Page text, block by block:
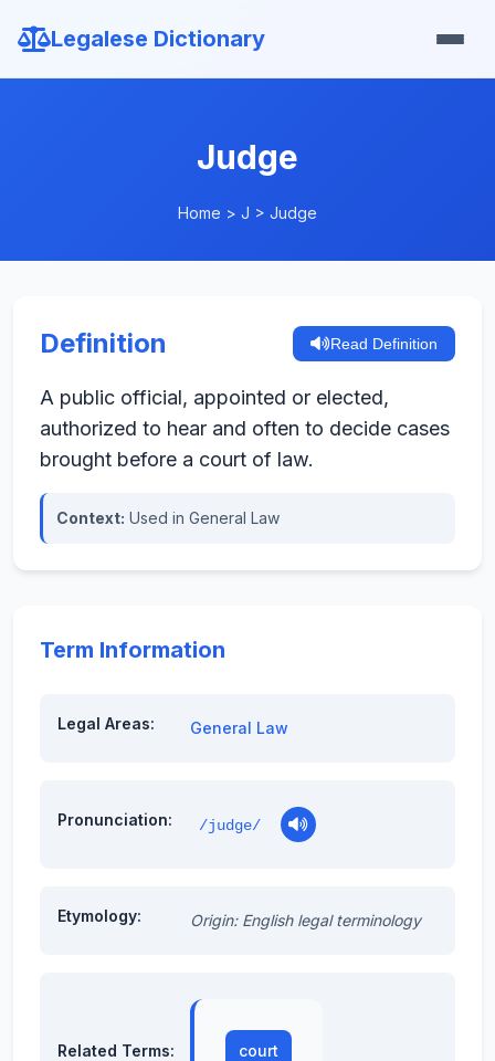
Legalese Dictionary
Judge
Home > J > Judge
Definition Read Definition
A public official, appointed or elected,
authorized to hear and often to decide cases
brought before a court of law.
Context: Used in General Law
Term Information
Legal Areas: General Law
Pronunciation: /judge/
Etymology: Origin: English legal terminology
Related Terms: court